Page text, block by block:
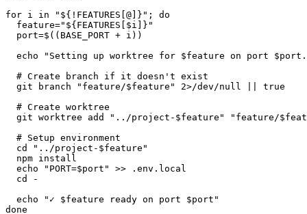
for i in "${!FEATURES[@]}"; do
  feature="${FEATURES[$i]}"
  port=$((BASE_PORT + i))
echo "Setting up worktree for $feature on port
  # Create branch if it doesn't exist
  git branch "feature/$feature" 2>/dev/null || true
  # Create worktree
git worktree add "../project-$feature" "feature/
  # Setup environment
  cd "../project-$feature"
  npm install
  echo "PORT=$port" >> .env.local
  cd -
  echo "✓ $feature ready on port $port"
done